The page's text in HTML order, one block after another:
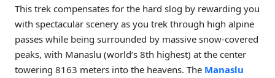
This trek compensates for the hard slog by rewarding you
with spectacular scenery as you trek through high alpine
passes while being surrounded by massive snow-covered
peaks, with Manaslu (world’s 8th highest) at the center
towering 8163 meters into the heavens. The Manaslu